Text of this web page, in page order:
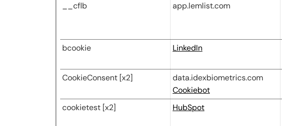
__cflb app.lemlist.com
bcookie LinkedIn
CookieConsent [x2]
data.idexbiometrics.com
Cookiebot
cookietest [x2] HubSpot